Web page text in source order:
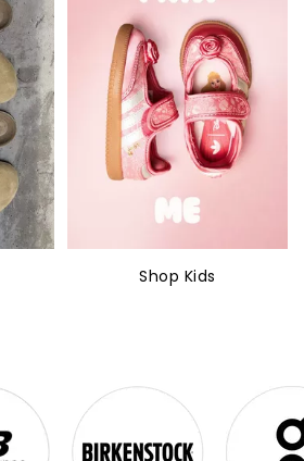
Shop Kids